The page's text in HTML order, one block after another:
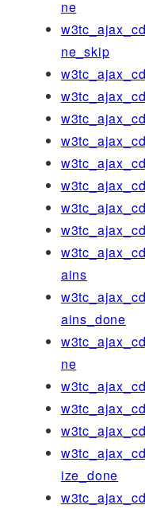
ne
ne_skip
ains
ains_done
ne
ize_done